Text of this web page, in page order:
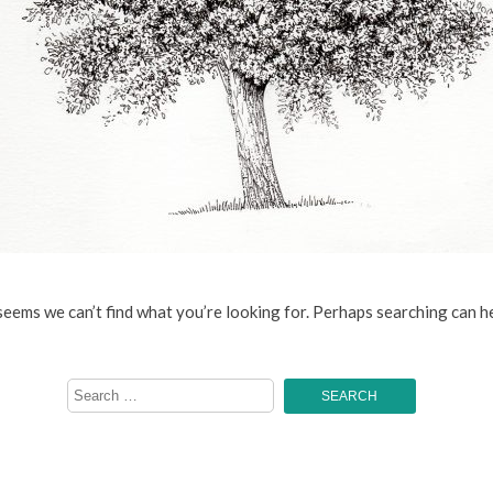
we can’t find what you’re looking for. Perhaps searching can
Search
for: